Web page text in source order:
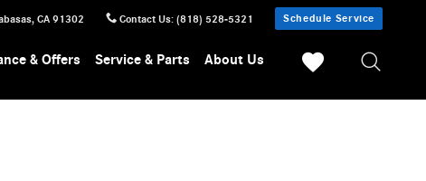
, CA 91302 Contact Us: (818) 528-5321 Schedule Service
& Offers Service & Parts About Us